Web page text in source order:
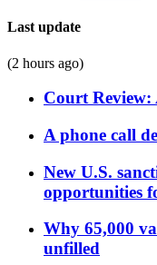
Last update
(2 hours ago)
Court Review:
A phone call
New U.S.
opportunities
Why 65,000
unfilled